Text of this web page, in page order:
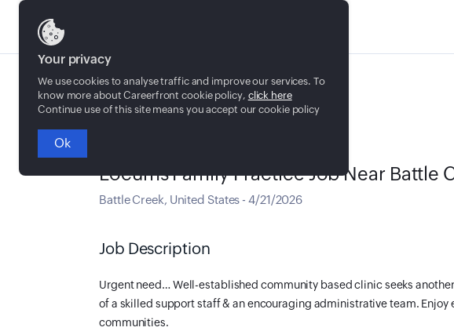
Locums Family Practice Job Near Battle
Battle Creek, United States -4/21/2026
Job Description
Urgent need… Well-established community based clinic seeks
of a skilled support staff & an encouraging administrative team. Enjoy
communities.
Your privacy
We use cookies to analyse traffic and improve our services. To
know more about Careerfront cookie policy, click here
Continue use of this site means you accept our cookie policy
Ok